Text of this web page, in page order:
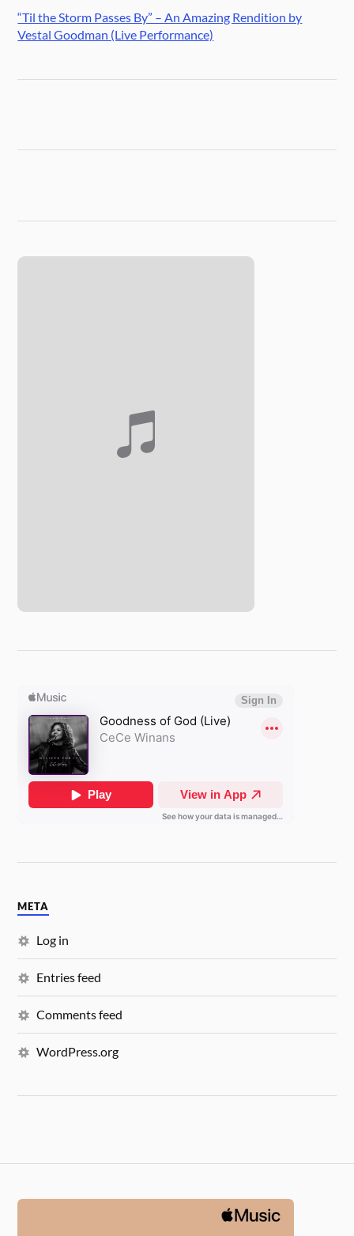
“Til the Storm Passes By” – An Amazing Rendition by
Vestal Goodman (Live Performance)
META
Log in
Entries feed
Comments feed
WordPress.org